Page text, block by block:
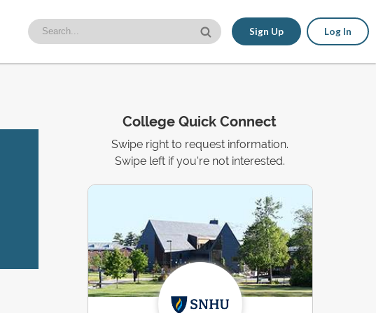
Sign Up Log In
College Quick Connect
Swipe right to request information.
Swipe left if you're not interested.